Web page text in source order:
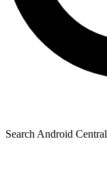
Search Android Central